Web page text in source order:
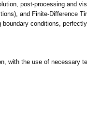
post-processing and
and Finite-Difference
conditions,
with the use of necessary